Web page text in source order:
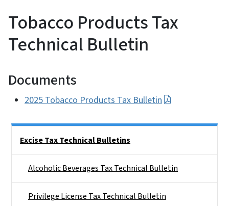
Tobacco Products Tax
Technical Bulletin
Documents
2025 Tobacco Products Tax Bulletin
Excise Tax Technical Bulletins
Alcoholic Beverages Tax Technical Bulletin
Privilege License Tax Technical Bulletin